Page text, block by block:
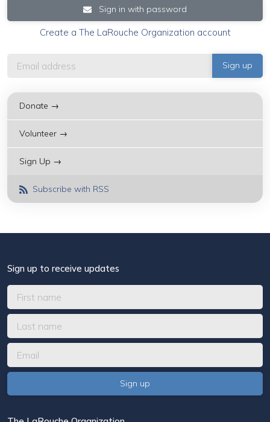
Sign in with password
Create a The LaRouche Organization account
Donate →
Volunteer →
Sign Up →
Subscribe with RSS
Sign up to receive updates